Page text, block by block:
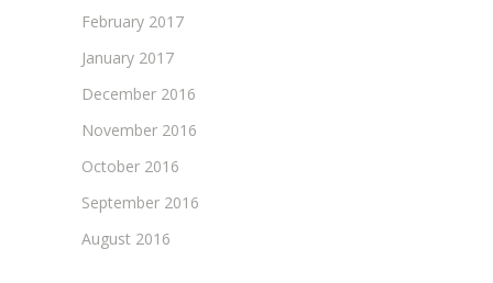
February 2017
January 2017
December 2016
November 2016
October 2016
September 2016
August 2016